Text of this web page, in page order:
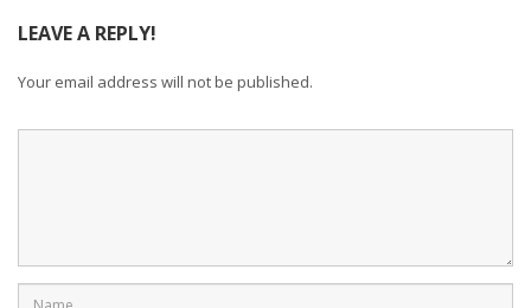
LEAVE A REPLY!
Your email address will not be published.